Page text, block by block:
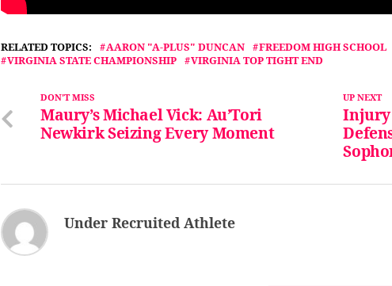
RELATED TOPICS: AARON "A-PLUS" DUNCAN FREEDOM HIGH SCHOOL
VIRGINIA STATE CHAMPIONSHIP
VIRGINIA TOP TIGHT END
UP NEXT
Injury
DON'T MISS
Maury’s Michael Vick: Au’Tori
Newkirk Seizing Every Moment
Under Recruited Athlete